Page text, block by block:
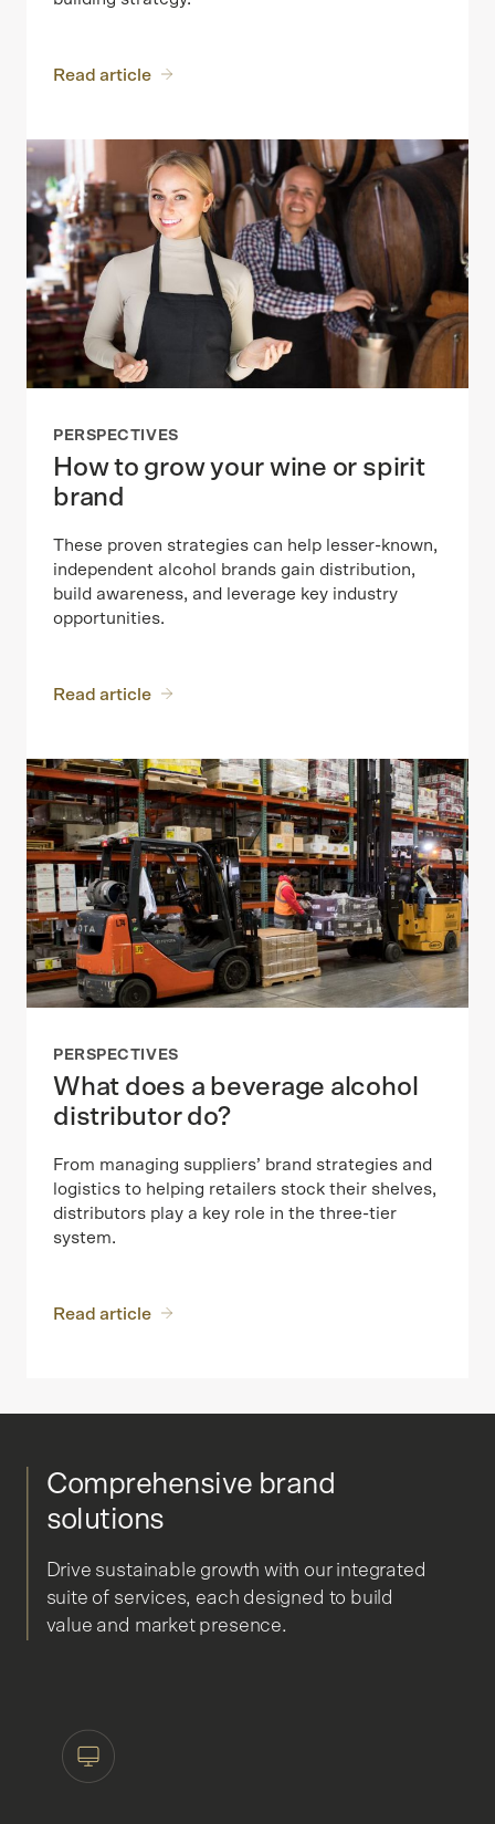
Read article
PERSPECTIVES
How to grow your wine or spirit
brand
These proven strategies can help lesser-known,
independent alcohol brands gain distribution,
build awareness, and leverage key industry
opportunities.
Read article
PERSPECTIVES
What does a beverage alcohol
distributor do?
From managing suppliers’ brand strategies and
logistics to helping retailers stock their shelves,
distributors play a key role in the three-tier
system.
Read article
Comprehensive brand
solutions
Drive sustainable growth with our integrated
suite of services, each designed to build
value and market presence.